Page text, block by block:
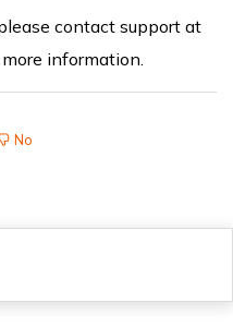
contact support at
information.
No